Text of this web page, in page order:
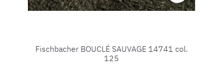
Fischbacher BOUCLÉ SAUVAGE 14741 col.
125